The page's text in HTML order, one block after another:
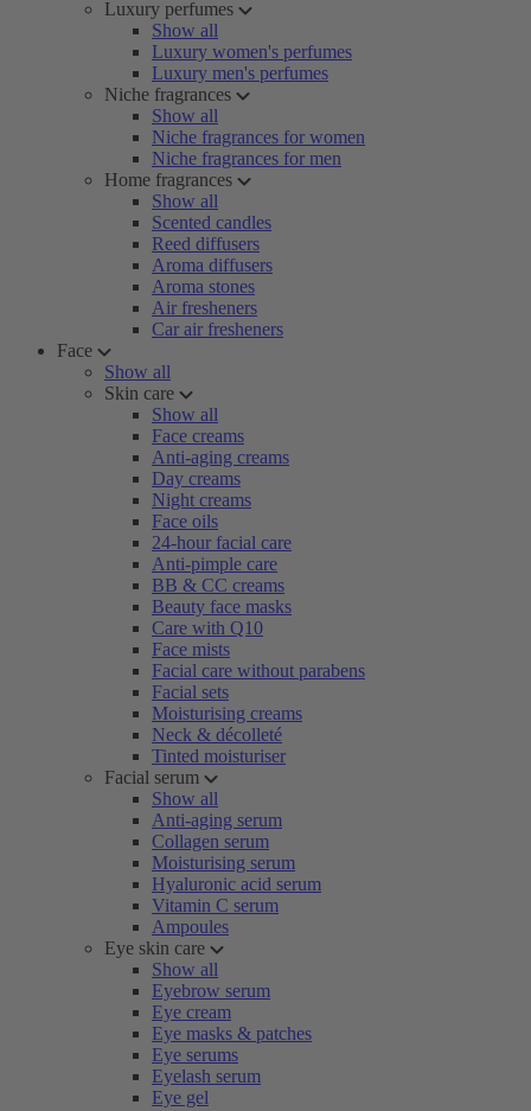
Luxury perfumes
Show all
Luxury women's perfumes
Luxury men's perfumes
Niche fragrances
Show all
Niche fragrances for women
Niche fragrances for men
Home fragrances
Show all
Scented candles
Reed diffusers
Aroma diffusers
Aroma stones
Air fresheners
Car air fresheners
Face
Show all
Skin care
Show all
Face creams
Anti-aging creams
Day creams
Night creams
Face oils
24-hour facial care
Anti-pimple care
BB & CC creams
Beauty face masks
Care with Q10
Face mists
Facial care without parabens
Facial sets
Moisturising creams
Neck & décolleté
Tinted moisturiser
Facial serum
Show all
Anti-aging serum
Collagen serum
Moisturising serum
Hyaluronic acid serum
Vitamin C serum
Ampoules
Eye skin care
Show all
Eyebrow serum
Eye cream
Eye masks & patches
Eye serums
Eyelash serum
Eye gel